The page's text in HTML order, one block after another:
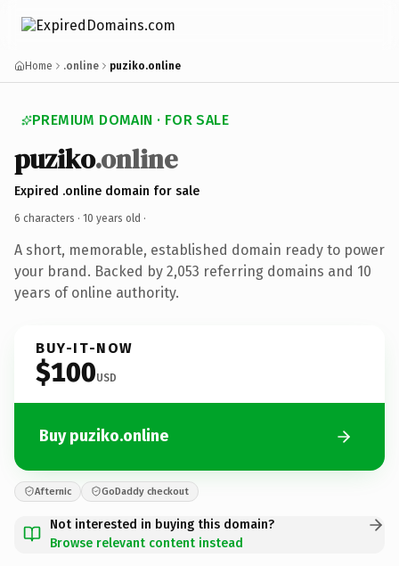
Home .online puziko.online
PREMIUM DOMAIN · FOR SALE
puziko.online
Expired .online domain for sale
6 characters · 10 years old ·
A short, memorable, established domain ready to power
your brand. Backed by 2,053 referring domains and 10
years of online authority.
BUY-IT-NOW
$100USD
Buy puziko.online
Afternic GoDaddy checkout
Not interested in buying this domain?
Browse relevant content instead